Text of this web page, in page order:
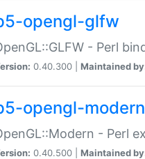
opengl-glfw
- Perl
0.40.300 | Maintained
opengl-modern
- Perl
0.40.500 | Maintained